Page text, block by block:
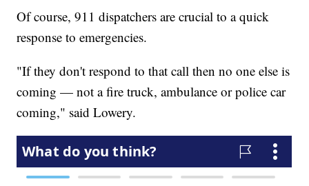
Of course, 911 dispatchers are crucial to a quick
response to emergencies.
"If they don't respond to that call then no one else is
coming — not a fire truck, ambulance or police car
coming," said Lowery.